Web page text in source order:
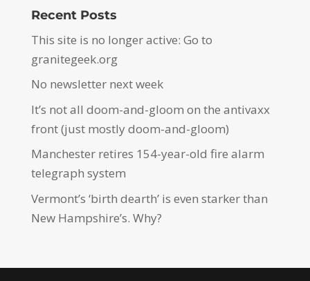
Recent Posts
This site is no longer active: Go to
granitegeek.org
No newsletter next week
It’s not all doom-and-gloom on the antivaxx
front (just mostly doom-and-gloom)
Manchester retires 154-year-old fire alarm
telegraph system
Vermont’s ‘birth dearth’ is even starker than
New Hampshire’s. Why?